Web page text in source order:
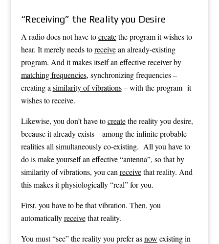
“Receiving” the Reality you Desire
A radio does not have tocreatethe program it wishes to
hear. It merely needs toreceivean already-existing
program. And it makes itself an effective receiver by
matching frequencies, synchronizing frequencies –
creating a similarity of vibrations– with the program it
wishes to receive.
Likewise, you don’t have tocreatethe reality you desire,
because it already exists – among the infinite probable
realities all simultaneously co-existing. All you have to
do is make yourself an effective “antenna”, so that by
similarity of vibrations, you can receivethat reality. And
this makes it physiologically “real” for you.
First, you have tobethat vibration. Then, you
automaticallyreceivethat reality.
You must “see” the reality you prefer asnow existing in